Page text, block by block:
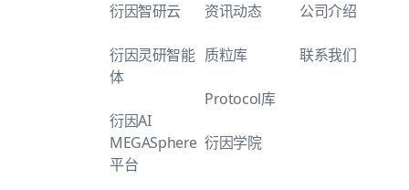
衍因智研云
衍因灵研智能
体
衍因AI
MEGASphere
平台
资讯动态
质粒库
Protocol库
衍因学院
公司介绍
联系我们